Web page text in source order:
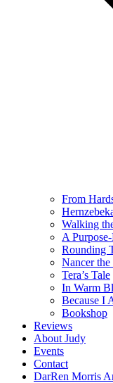
From
Walking
A
Rounding
Nancer the
Tera’s Tale
In Warm
Because I
Bookshop
Reviews
About Judy
Events
Contact
DarRen Morris